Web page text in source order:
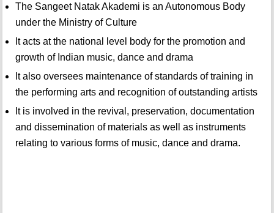
The Sangeet Natak Akademi is an Autonomous Body
under the Ministry of Culture
It acts at the national level body for the promotion and
growth of Indian music, dance and drama
It also oversees maintenance of standards of training in
the performing arts and recognition of outstanding artists
It is involved in the revival, preservation, documentation
and dissemination of materials as well as instruments
relating to various forms of music, dance and drama.